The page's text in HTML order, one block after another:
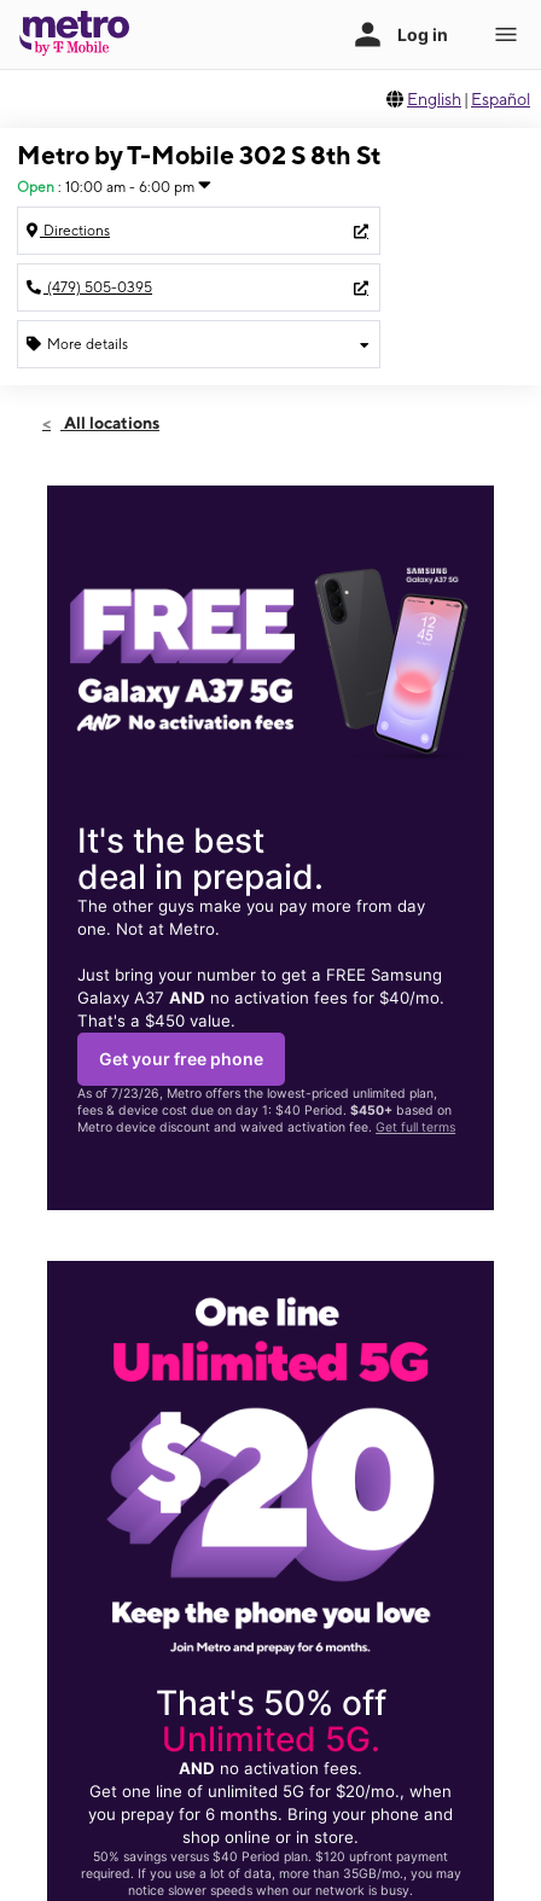
English | Español
Metro by T-Mobile 302 S 8th St
Open : 10:00 am - 6:00 pm
Directions
(479) 505-0395
More details
Sun:10:00 am - 6:00 pm
302 S 8th St Rogers, AR 72756
All locations
It's the best
deal in prepaid.
The other guys make you pay more from day
one. Not at Metro.
Just bring your number to get a FREE Samsung
Galaxy A37AND no activation fees for $40/mo.
That's a $450 value.
Get your free phone
As of 7/23/26, Metro offers the lowest-priced unlimited plan,
fees & device cost due on day 1: $40 Period.$450+ based on
Metro device discount and waived activation fee.Get full terms
That's 50% off
Unlimited 5G.
AND no activation fees.
Get one line of unlimited 5G for $20/mo., when
you prepay for 6 months. Bring your phone and
shop online or in store.
50% savings versus $40 Period plan. $120 upfront payment
required. If you use a lot of data, more than 35GB/mo., you may
notice slower speeds when our network is busy.